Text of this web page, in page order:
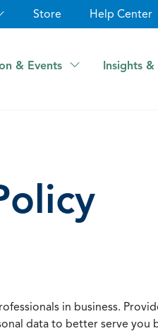
Store Help Center
& Events Insights &
in business.
data to better serve